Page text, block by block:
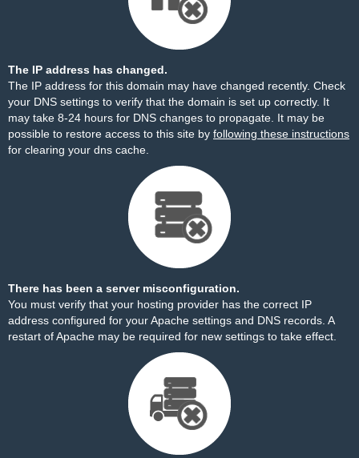
The IP address has changed.
The IP address for this domain may have changed recently. Check
your DNS settings to verify that the domain is set up correctly. It
may take 8-24 hours for DNS changes to propagate. It may be
possible to restore access to this site by following these instructions
for clearing your dns cache.
There has been a server misconfiguration.
You must verify that your hosting provider has the correct IP
address configured for your Apache settings and DNS records. A
restart of Apache may be required for new settings to take effect.